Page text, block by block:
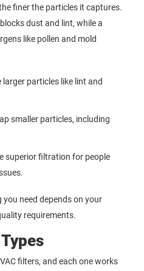
finer the particles it captures.
dust and lint, while a
like pollen and mold
larger particles like lint and
smaller particles, including
superior filtration for people
you need depends on your
requirements.
filters, and each one works